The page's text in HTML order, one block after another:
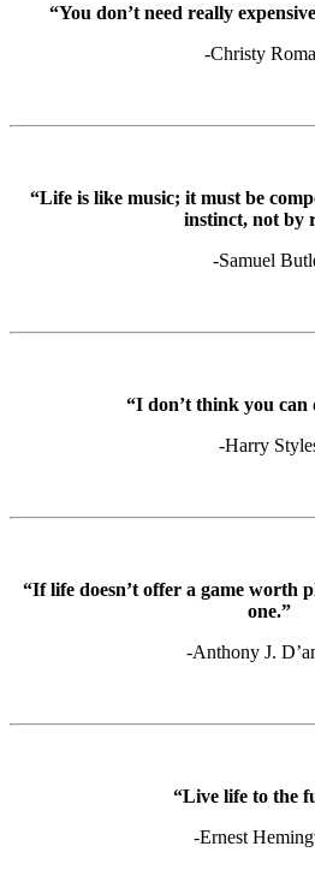
“You don’t need really
-Christy
“Life is like music; it must be
instinct, not by
-Samuel
“I don’t think you can
-Harry
“If life doesn’t offer a game worth
one.”
-Anthony J.
“Live life to the
-Ernest